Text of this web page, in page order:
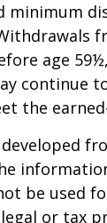
minimum
age
continue
the
be used
legal or tax